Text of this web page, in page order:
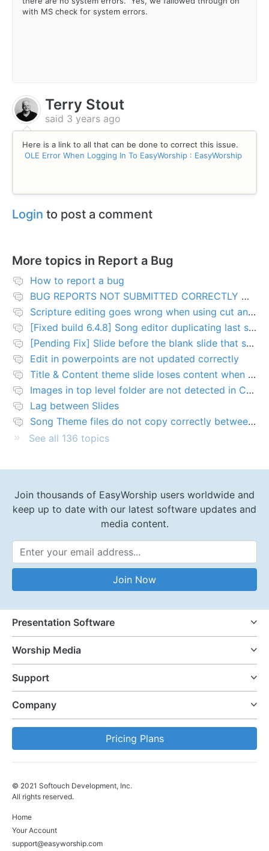
with MS check for system errors.
Terry Stout
said 3 years ago
Here is a link to all that can be done to correct this issue.
OLE Error When Logging In To EasyWorship : EasyWorship
Login to post a comment
More topics in Report a Bug
How to report a bug
BUG REPORTS NOT SUBMITTED CORRECTLY WILL BE DELETED
Scripture editing goes wrong when using cut and paste
[Fixed build 6.4.8] Song editor duplicating last slide in new songs
[Pending Fix] Slide before the blank slide that shows a problem
Edit in powerpoints are not updated correctly
Title & Content theme slide loses content when added to presentation
Images in top level folder are not detected in Collection rules
Lag between Slides
Song Theme files do not copy correctly between PCs
See all 136 topics
Join thousands of EasyWorship users worldwide and
keep up to date with our latest software updates and
media content.
Email Address
Join Now
Presentation Software
Worship Media
Support
Company
Pricing Plans
© 2021 Softouch Development, Inc.
All rights reserved.
Home
Your Account
support@easyworship.com